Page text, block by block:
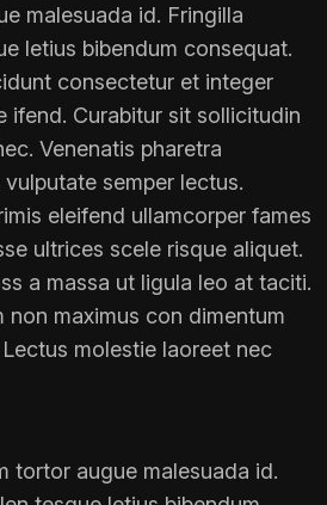
malesuada id. Fringilla
letius bibendum consequat.
consectetur et integer
ifend. Curabitur sit sollicitudin
Venenatis pharetra
semper lectus.
eleifend ullamcorper fames
ultrices scele risque aliquet.
a massa ut ligula leo at taciti.
non maximus con dimentum
molestie laoreet nec
tortor augue malesuada id.